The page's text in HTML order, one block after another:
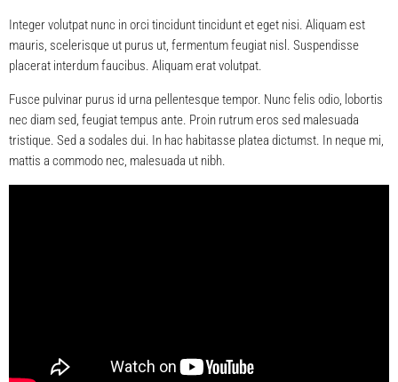
Integer volutpat nunc in orci tincidunt tincidunt et eget nisi. Aliquam est
mauris, scelerisque ut purus ut, fermentum feugiat nisl. Suspendisse
placerat interdum faucibus. Aliquam erat volutpat.
Fusce pulvinar purus id urna pellentesque tempor. Nunc felis odio, lobortis
nec diam sed, feugiat tempus ante. Proin rutrum eros sed malesuada
tristique. Sed a sodales dui. In hac habitasse platea dictumst. In neque mi,
mattis a commodo nec, malesuada ut nibh.